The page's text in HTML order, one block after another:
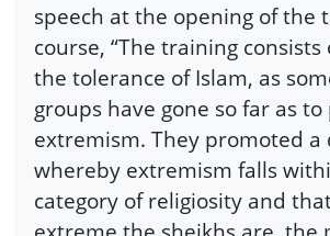
speech at the opening of the
course, “The training
the tolerance of Islam, as
groups have gone so far as
extremism. They promoted a
whereby extremism falls
category of religiosity and